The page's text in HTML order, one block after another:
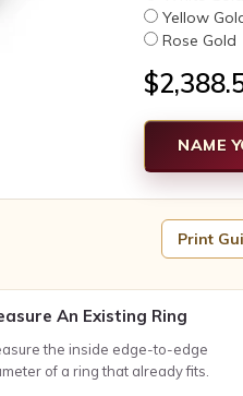
Yellow
Rose Gold
NAME
Print
An Existing Ring
the inside edge-to-edge
of a ring that already fits.